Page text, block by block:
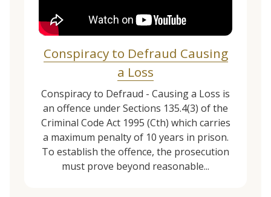
Conspiracy to Defraud Causing
a Loss
Conspiracy to Defraud - Causing a Loss is
an offence under Sections 135.4(3) of the
Criminal Code Act 1995 (Cth) which carries
a maximum penalty of 10 years in prison.
To establish the offence, the prosecution
must prove beyond reasonable...